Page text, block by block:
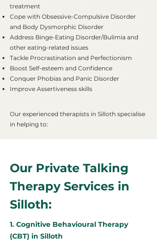
treatment
Cope with Obsessive-Compulsive Disorder
and Body Dysmorphic Disorder
Address Binge-Eating Disorder/Bulimia and
other eating-related issues
Tackle Procrastination and Perfectionism
Boost Self-esteem and Confidence
Conquer Phobias and Panic Disorder
Improve Assertiveness skills
Our experienced therapists in Silloth specialise
in helping to:
Our Private Talking
Therapy Services in
Silloth:
1. Cognitive Behavioural Therapy
(CBT) in Silloth